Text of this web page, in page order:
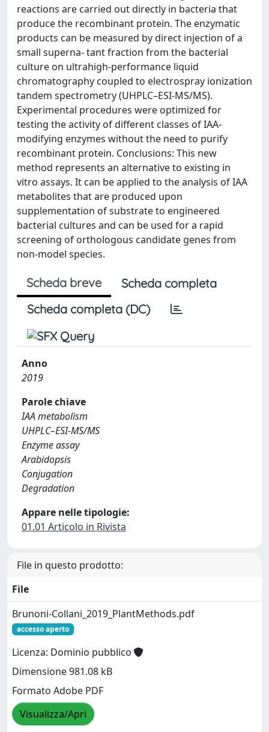
reactions are carried out directly in bacteria that
produce the recombinant protein. The enzymatic
products can be measured by direct injection of a
small superna- tant fraction from the bacterial
culture on ultrahigh-performance liquid
chromatography coupled to electrospray ionization
tandem spectrometry (UHPLC–ESI-MS/MS).
Experimental procedures were optimized for
testing the activity of different classes of IAA-
modifying enzymes without the need to purify
recombinant protein. Conclusions: This new
method represents an alternative to existing in
vitro assays. It can be applied to the analysis of IAA
metabolites that are produced upon
supplementation of substrate to engineered
bacterial cultures and can be used for a rapid
screening of orthologous candidate genes from
non-model species.
Scheda breve
Scheda completa
Scheda completa (DC)
Anno
2019
Parole chiave
IAA metabolism
UHPLC–ESI-MS/MS
Enzyme assay
Arabidopsis
Conjugation
Degradation
Appare nelle tipologie:
01.01 Articolo in Rivista
File in questo prodotto:
File
Brunoni-Collani_2019_PlantMethods.pdf
accesso aperto
Licenza: Dominio pubblico
Dimensione 981.08 kB
Formato Adobe PDF
Visualizza/Apri